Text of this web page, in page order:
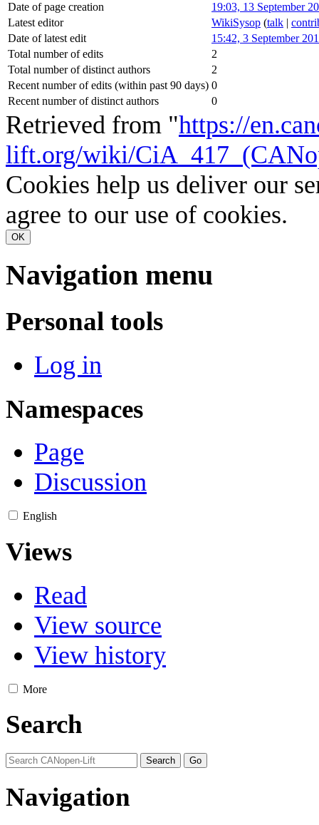
Date of page creation
19:03, 13 September
Latest editor
WikiSysop (talk |
Date of latest edit
15:42, 3 September
Total number of edits
2
Total number of distinct authors
2
Recent number of edits (within past 90 days) 0
Recent number of distinct authors
0
Retrieved from "https://
lift.org/wiki/
Cookies help us deliver our
agree to our use of cookies.
OK
Navigation menu
Personal tools
Log in
Namespaces
Page
Discussion
English
Views
Read
View source
View history
More
Search
Navigation